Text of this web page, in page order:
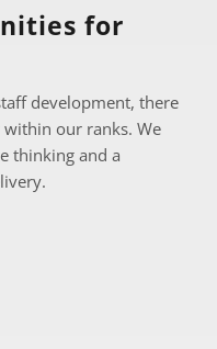
for
development, there
our ranks. We
thinking and a